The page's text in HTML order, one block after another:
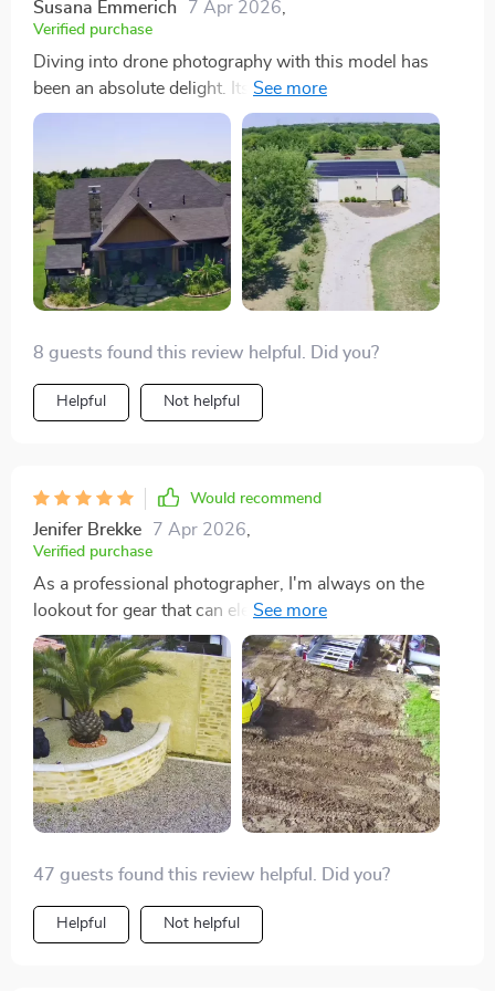
Susana Emmerich 7 Apr 2026
Verified purchase
Diving into drone photography with this model has
been an absolute delight. Its V-shaped design isn't just
a visual standout; it significantly enhances flight
stability and efficiency, making every flight smooth and
worry-free. The 4K camera, bolstered by the 3-axis
gimbal, captures such vivid and sharp footage that
every frame looks like a masterpiece. Plus, the
extended flight time is a game changer, allowing me to
focus on getting the perfect shots without constantly
checking the battery. This drone is a stellar choice for
8 guests found this review helpful. Did you?
Helpful Not helpful
Would recommend
Jenifer Brekke 7 Apr 2026
Verified purchase
As a professional photographer, I'm always on the
lookout for gear that can elevate my work. This drone
has been a fantastic addition to my toolkit. The image
quality is outstanding, and the stability in the air, even
under less-than-ideal conditions, is remarkable. The
extended flight time means I can spend more time
focusing on getting the perfect shot rather than
worrying about battery life. It's an excellent value for
anyone serious about aerial photography.
47 guests found this review helpful. Did you?
Helpful Not helpful